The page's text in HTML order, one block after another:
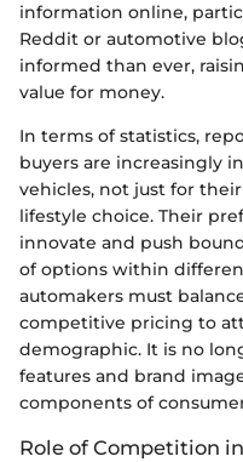
information online,
Reddit or automotive
informed than ever,
value for money.
In terms of statistics,
buyers are increasingly
vehicles, not just for
lifestyle choice. Their
innovate and push
of options within
automakers must
competitive pricing to
demographic. It is no
features and brand
components of
Role of Competition